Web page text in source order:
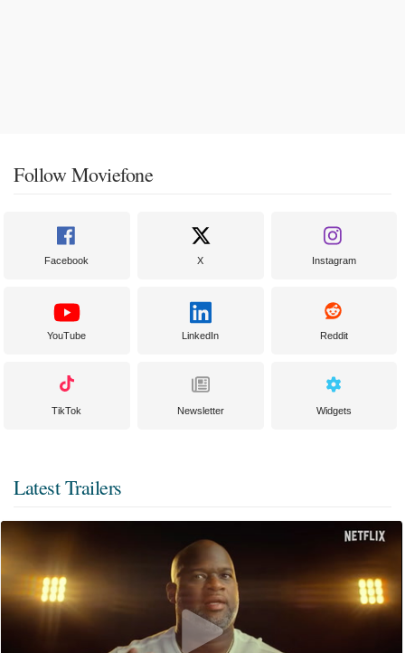
Follow Moviefone
Facebook X Instagram
YouTube LinkedIn Reddit
TikTok Newsletter Widgets
Latest Trailers